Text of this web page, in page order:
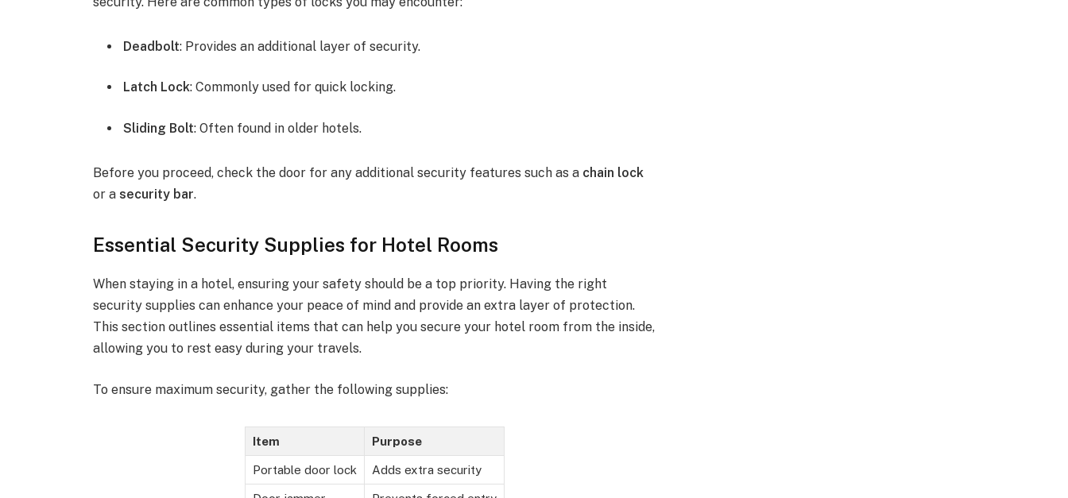
Deadbolt: Provides an additional layer of security.
Latch Lock: Commonly used for quick locking.
Sliding Bolt: Often found in older hotels.
Before you proceed, check the door for any additional security features such as a chain lock
or asecurity bar.
Essential Security Supplies for Hotel Rooms
When staying in a hotel, ensuring your safety should be a top priority. Having the right
security supplies can enhance your peace of mind and provide an extra layer of protection.
This section outlines essential items that can help you secure your hotel room from the inside,
allowing you to rest easy during your travels.
To ensure maximum security, gather the following supplies:
Item Purpose
Portable door lock Adds extra security